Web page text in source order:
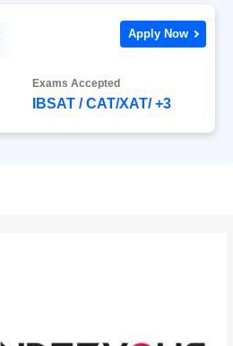
Exams Accepted
IBSAT / CAT/XAT/ +3
Apply Now